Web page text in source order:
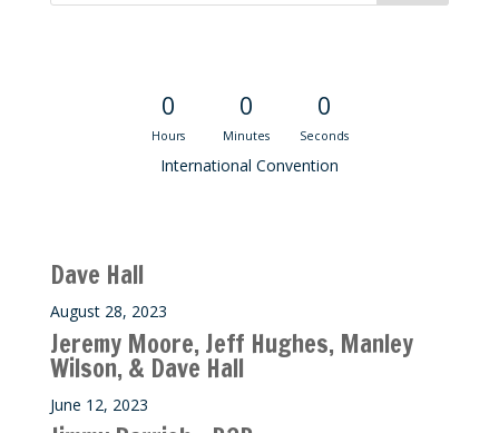
0
Hours
0
Minutes
0
Seconds
International Convention
Dave Hall
August 28, 2023
Jeremy Moore, Jeff Hughes, Manley
Wilson, & Dave Hall
June 12, 2023